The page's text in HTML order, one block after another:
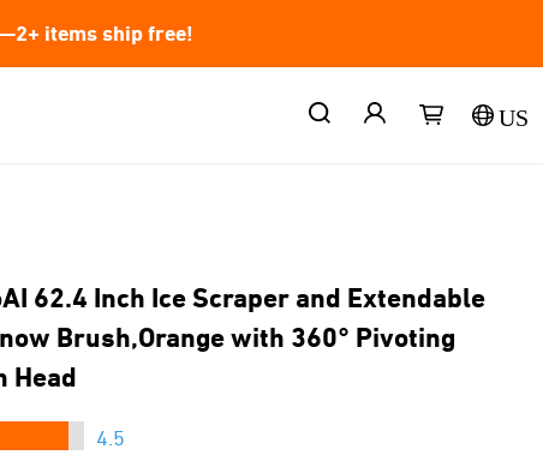
items ship free!
US
62.4 Inch Ice Scraper and Extendable
Brush,Orange with 360° Pivoting
Head
4.5